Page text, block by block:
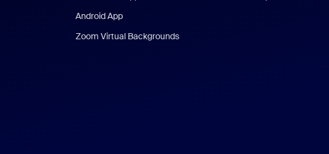
Android App
Zoom Virtual Backgrounds